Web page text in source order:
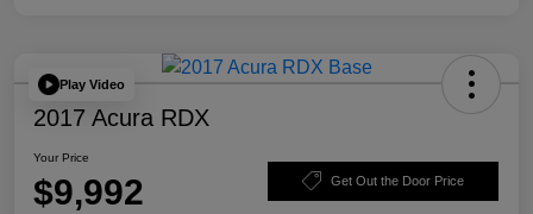
Play Video
2017 Acura RDX
Your Price
$9,992 Get Out the Door Price